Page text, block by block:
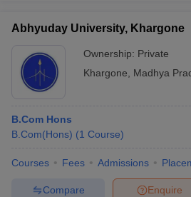
Abhyuday University, Khargone
Ownership: Private
Khargone
Madhya
B.Com Hons
B.Com(Hons) (1 Course)
Courses Fees Admissions
Enquire
Compare